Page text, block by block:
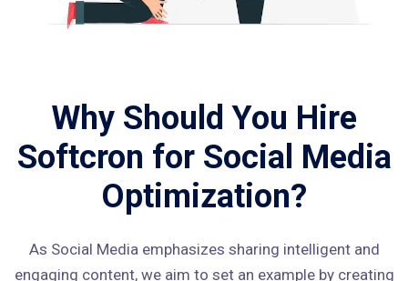
Why Should You Hire
Softcron for Social Media
Optimization?
As Social Media emphasizes sharing intelligent and
engaging content, we aim to set an example by creating